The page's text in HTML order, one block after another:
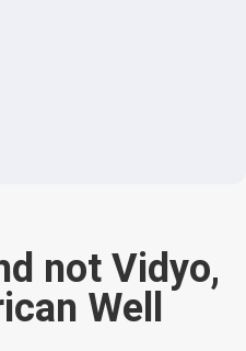
not Vidyo,
Well